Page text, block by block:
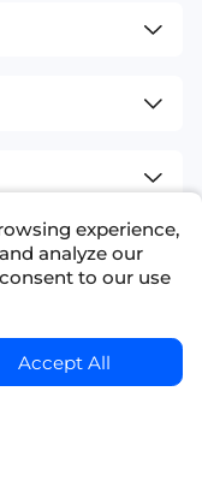
Ask for a Quote
info@nexdata.ai
experience,
analyze our
to our use
Accept All